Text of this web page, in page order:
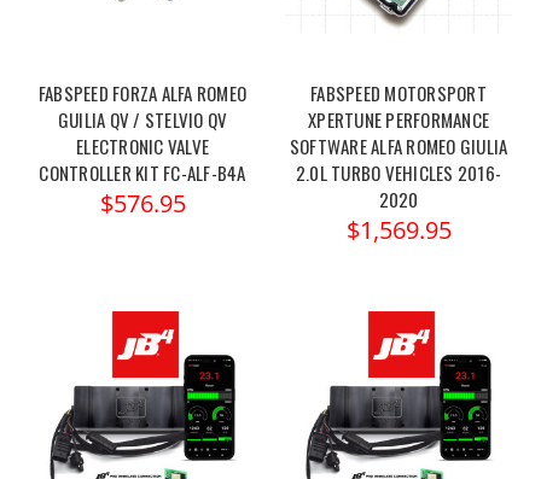
FABSPEED FORZA ALFA ROMEO
GUILIA QV / STELVIO QV
ELECTRONIC VALVE
CONTROLLER KIT FC-ALF-B4A
$576.95
FABSPEED MOTORSPORT
XPERTUNE PERFORMANCE
SOFTWARE ALFA ROMEO GIULIA
2.0L TURBO VEHICLES 2016-
2020
$1,569.95